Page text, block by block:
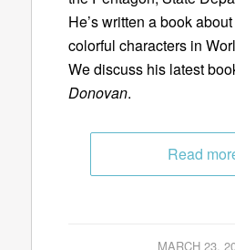
He’s written a book
colorful characters in
We discuss his latest
Donovan.
Read
MARCH 23,